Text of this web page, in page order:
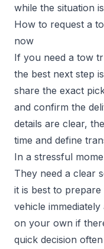
while the situation
How to request a
now
If you need a tow
the best next step
share the exact
and confirm the
details are clear,
time and define
In a stressful
They need a clear
it is best to
vehicle
on your own if
quick decision